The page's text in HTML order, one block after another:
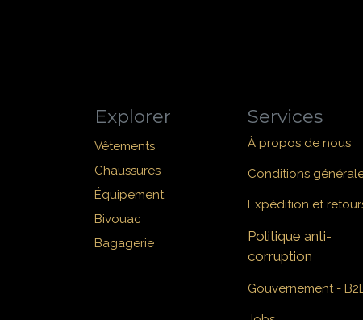
Explorer
Vêtements
Chaussures
Équipement
Bivouac
Bagagerie
Services
À propos de nous
Conditions
Expédition et
Politique anti-
corruption
Gouvernement -